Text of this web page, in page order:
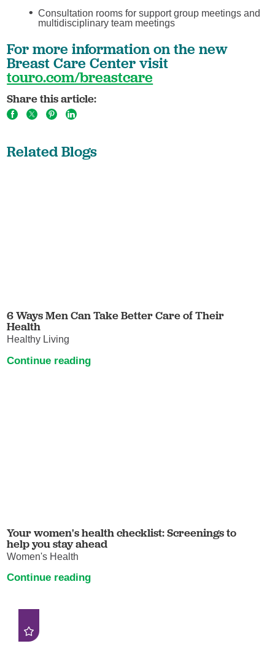
Consultation rooms for support group meetings and
multidisciplinary team meetings
For more information on the new
Breast Care Center visit
touro.com/breastcare
Share this article:
Related Blogs
6 Ways Men Can Take Better Care of Their
Health
Healthy Living
Continue reading
Your women's health checklist: Screenings to
help you stay ahead
Women's Health
Continue reading